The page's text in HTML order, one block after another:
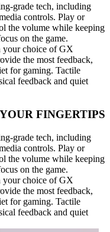
grade tech, including
controls. Play or
the volume while keeping
on the game.
your choice of GX
the most feedback,
for gaming. Tactile
feedback and quiet
FINGERTIPS
grade tech, including
controls. Play or
the volume while keeping
on the game.
your choice of GX
the most feedback,
for gaming. Tactile
feedback and quiet